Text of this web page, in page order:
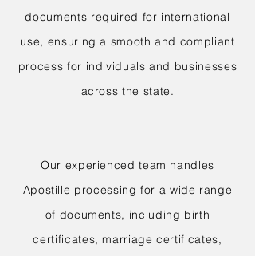
documents required for international
use, ensuring a smooth and compliant
process for individuals and businesses
across the state.
Our experienced team handles
Apostille processing for a wide range
of documents, including birth
certificates, marriage certificates,